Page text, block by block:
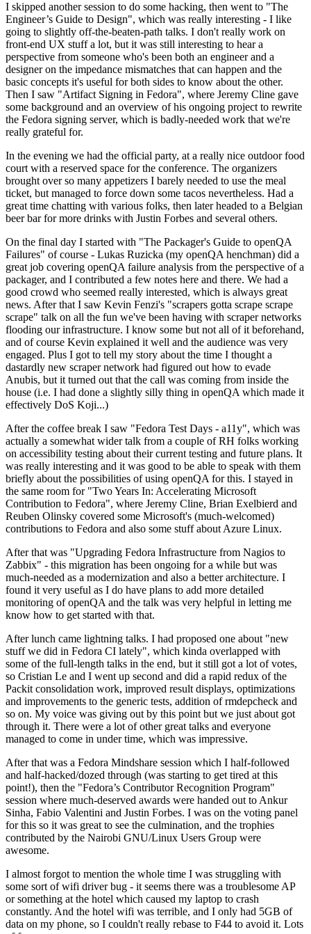
I skipped another session to do some hacking, then went to "The
Engineer’s Guide to Design", which was really interesting - I like
going to slightly off-the-beaten-path talks. I don't really work on
front-end UX stuff a lot, but it was still interesting to hear a
perspective from someone who's been both an engineer and a
designer on the impedance mismatches that can happen and the
basic concepts it's useful for both sides to know about the other.
Then I saw "Artifact Signing in Fedora", where Jeremy Cline gave
some background and an overview of his ongoing project to rewrite
the Fedora signing server, which is badly-needed work that we're
really grateful for.
In the evening we had the official party, at a really nice outdoor food
court with a reserved space for the conference. The organizers
brought over so many appetizers I barely needed to use the meal
ticket, but managed to force down some tacos nevertheless. Had a
great time chatting with various folks, then later headed to a Belgian
beer bar for more drinks with Justin Forbes and several others.
On the final day I started with "The Packager's Guide to openQA
Failures" of course - Lukas Ruzicka (my openQA henchman) did a
great job covering openQA failure analysis from the perspective of a
packager, and I contributed a few notes here and there. We had a
good crowd who seemed really interested, which is always great
news. After that I saw Kevin Fenzi's "scrapers gotta scrape scrape
scrape" talk on all the fun we've been having with scraper networks
flooding our infrastructure. I know some but not all of it beforehand,
and of course Kevin explained it well and the audience was very
engaged. Plus I got to tell my story about the time I thought a
dastardly new scraper network had figured out how to evade
Anubis, but it turned out that the call was coming from inside the
house (i.e. I had done a slightly silly thing in openQA which made it
effectively DoS Koji...)
After the coffee break I saw "Fedora Test Days - a11y", which was
actually a somewhat wider talk from a couple of RH folks working
on accessibility testing about their current testing and future plans. It
was really interesting and it was good to be able to speak with them
briefly about the possibilities of using openQA for this. I stayed in
the same room for "Two Years In: Accelerating Microsoft
Contribution to Fedora", where Jeremy Cline, Brian Exelbierd and
Reuben Olinsky covered some Microsoft's (much-welcomed)
contributions to Fedora and also some stuff about Azure Linux.
After that was "Upgrading Fedora Infrastructure from Nagios to
Zabbix" - this migration has been ongoing for a while but was
much-needed as a modernization and also a better architecture. I
found it very useful as I do have plans to add more detailed
monitoring of openQA and the talk was very helpful in letting me
know how to get started with that.
After lunch came lightning talks. I had proposed one about "new
stuff we did in Fedora CI lately", which kinda overlapped with
some of the full-length talks in the end, but it still got a lot of votes,
so Cristian Le and I went up second and did a rapid redux of the
Packit consolidation work, improved result displays, optimizations
and improvements to the generic tests, addition of rmdepcheck and
so on. My voice was giving out by this point but we just about got
through it. There were a lot of other great talks and everyone
managed to come in under time, which was impressive.
After that was a Fedora Mindshare session which I half-followed
and half-hacked/dozed through (was starting to get tired at this
point!), then the "Fedora’s Contributor Recognition Program"
session where much-deserved awards were handed out to Ankur
Sinha, Fabio Valentini and Justin Forbes. I was on the voting panel
for this so it was great to see the culmination, and the trophies
contributed by the Nairobi GNU/Linux Users Group were
awesome.
I almost forgot to mention the whole time I was struggling with
some sort of wifi driver bug - it seems there was a troublesome AP
or something at the hotel which caused my laptop to crash
constantly. And the hotel wifi was terrible, and I only had 5GB of
data on my phone, so I couldn't really rebase to F44 to avoid it. Lots